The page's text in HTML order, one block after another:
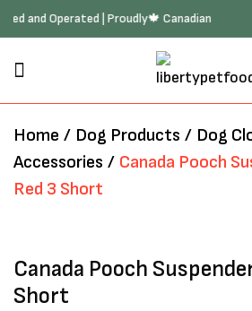
and Operated | Proudly🍁 Canadian
Home / Dog Products / Dog
Accessories / Canada Pooch
Red 3 Short
Canada Pooch
Short
BE THE FIRST TO
“CANADA
BOOTS RED 3